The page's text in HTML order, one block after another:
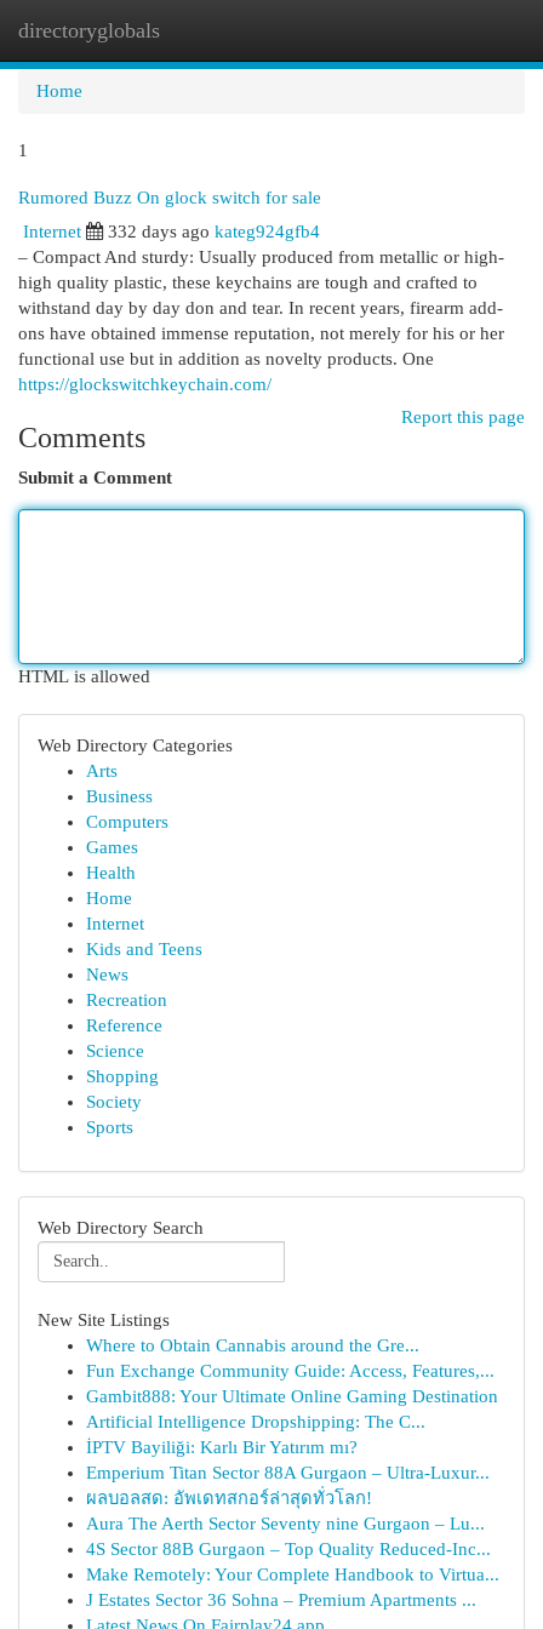
directoryglobals
Home
1
Rumored Buzz On glock switch for sale
Internet
332 days ago kateg924gfb4
– Compact And sturdy: Usually produced from metallic or high-
high quality plastic, these keychains are tough and crafted to
withstand day by day don and tear. In recent years, firearm add-
ons have obtained immense reputation, not merely for his or her
functional use but in addition as novelty products. One
https://glockswitchkeychain.com/
Report this page
Comments
Submit a Comment
HTML is allowed
Web Directory Categories
Arts
Business
Computers
Games
Health
Home
Internet
Kids and Teens
News
Recreation
Reference
Science
Shopping
Society
Sports
Web Directory Search
New Site Listings
Where to Obtain Cannabis around the Gre...
Fun Exchange Community Guide: Access, Features,...
Gambit888: Your Ultimate Online Gaming Destination
Artificial Intelligence Dropshipping: The C...
İPTV Bayiliği: Karlı Bir Yatırım mı?
Emperium Titan Sector 88A Gurgaon – Ultra-Luxur...
ผลบอลสด: อัพเดทสกอร์ล่าสุดทั่วโลก!
Aura The Aerth Sector Seventy nine Gurgaon – Lu...
4S Sector 88B Gurgaon – Top Quality Reduced-Inc...
Make Remotely: Your Complete Handbook to Virtua...
J Estates Sector 36 Sohna – Premium Apartments ...